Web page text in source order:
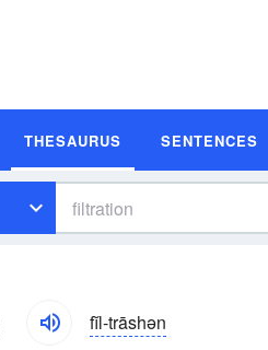
THESAURUS SENTENCES
fĭl-trāshən